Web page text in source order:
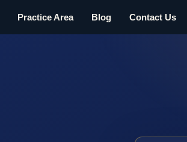
Practice Area Blog Contact Us